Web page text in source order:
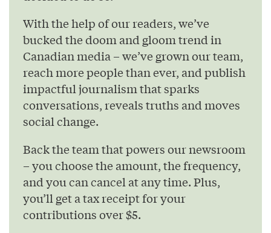
With the help of our readers, we’ve
bucked the doom and gloom trend in
Canadian media – we’ve grown our team,
reach more people than ever, and publish
impactful journalism that sparks
conversations, reveals truths and moves
social change.
Back the team that powers our newsroom
– you choose the amount, the frequency,
and you can cancel at any time. Plus,
you’ll get a tax receipt for your
contributions over $5.